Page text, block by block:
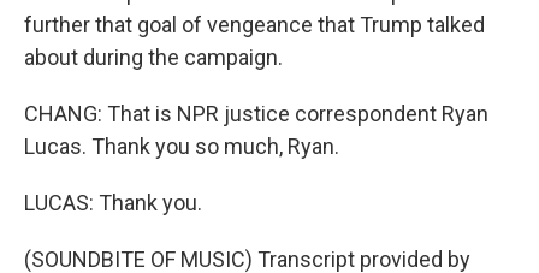
further that goal of vengeance that Trump talked
about during the campaign.
CHANG: That is NPR justice correspondent Ryan
Lucas. Thank you so much, Ryan.
LUCAS: Thank you.
(SOUNDBITE OF MUSIC) Transcript provided by